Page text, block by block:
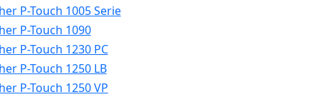
P-Touch 1005 Serie
P-Touch 1090
P-Touch 1230 PC
P-Touch 1250 LB
P-Touch 1250 VP